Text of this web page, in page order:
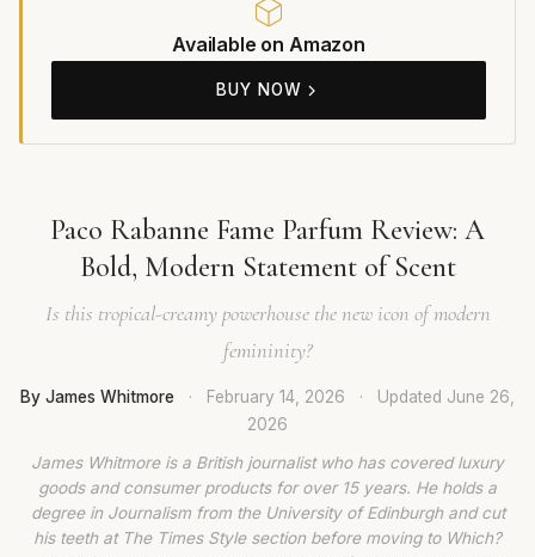
Available on Amazon
BUY NOW
Paco Rabanne Fame Parfum Review: A
Bold, Modern Statement of Scent
Is this tropical-creamy powerhouse the new icon of modern
femininity?
By James Whitmore · February 14, 2026 · Updated June 26,
2026
James Whitmore is a British journalist who has covered luxury
goods and consumer products for over 15 years. He holds a
degree in Journalism from the University of Edinburgh and cut
his teeth at The Times Style section before moving to Which?